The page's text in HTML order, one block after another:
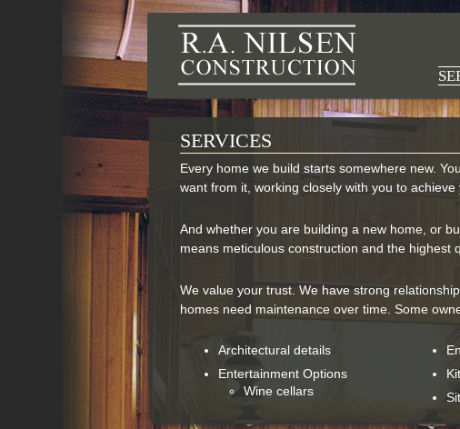
SERVICES
Every home we build starts somewhere new.
want from it, working closely with you to achieve
And whether you are building a new home, or
means meticulous construction and the highest
We value your trust. We have strong
homes need maintenance over time. Some
Architectural details
Entertainment Options
Wine cellars